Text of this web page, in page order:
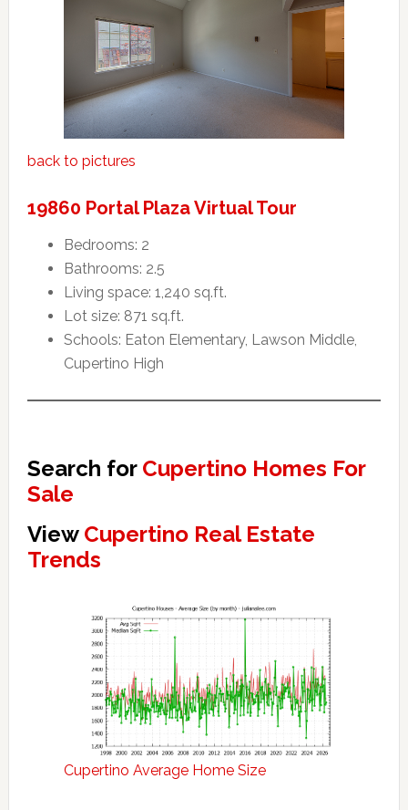
back to pictures
19860 Portal Plaza Virtual Tour
Bedrooms: 2
Bathrooms: 2.5
Living space: 1,240 sq.ft.
Lot size: 871 sq.ft.
Schools: Eaton Elementary, Lawson Middle,
Cupertino High
Search for Cupertino Homes For
Sale
View Cupertino Real Estate
Trends
Cupertino Average Home Size